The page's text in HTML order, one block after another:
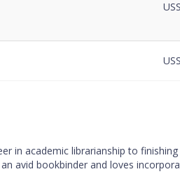
in academic librarianship to
avid bookbinder and loves